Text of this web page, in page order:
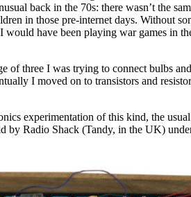
back in the 70s: there wasn’t the
in those pre-internet days. Without
have been playing war games in
of three I was trying to connect bulbs
I moved on to transistors and
experimentation of this kind, the
by Radio Shack (Tandy, in the UK)